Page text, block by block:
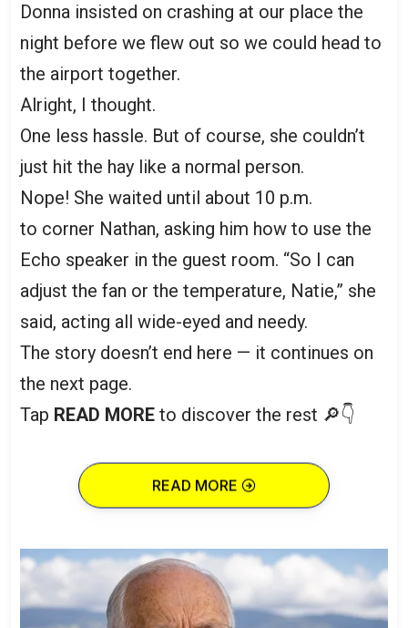
Donna insisted on crashing at our place the
night before we flew out so we could head to
the airport together.
Alright, I thought.
One less hassle. But of course, she couldn’t
just hit the hay like a normal person.
Nope! She waited until about 10 p.m.
to corner Nathan, asking him how to use the
Echo speaker in the guest room. “So I can
adjust the fan or the temperature, Natie,” she
said, acting all wide-eyed and needy.
The story doesn’t end here — it continues on
the next page.
Tap READ MORE to discover the rest 🔎👇
READ MORE